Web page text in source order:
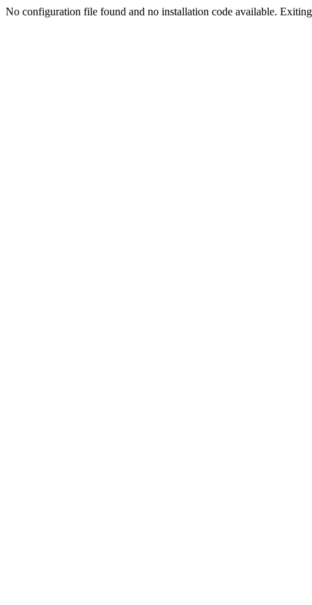
No configuration file found and no installation code available.